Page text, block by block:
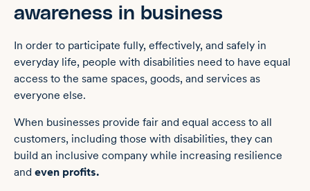
awareness in business
In order to participate fully, effectively, and safely in
everyday life, people with disabilities need to have equal
access to the same spaces, goods, and services as
everyone else.
When businesses provide fair and equal access to all
customers, including those with disabilities, they can
build ‌an inclusive company while increasing resilience
and even profits.